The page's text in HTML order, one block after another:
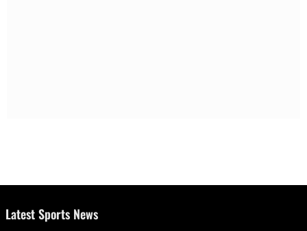
Latest Sports News